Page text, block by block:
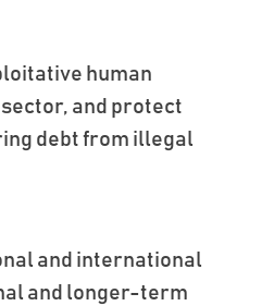
human
and protect
debt from illegal
and international
and longer-term